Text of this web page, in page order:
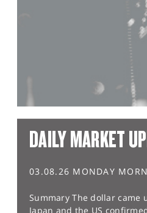
DAILY MARKET
03.08.26 MONDAY
Summary The dollar came
Japan and the US